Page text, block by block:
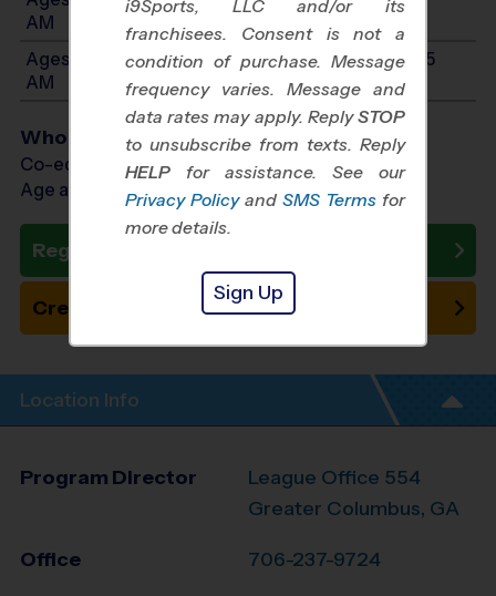
AM
Ages 10-14: Will start between 10:15 AM and 11:45
AM
Who Plays
Co-ed Ages 3 - 14
Age as of 10/11/2026
Register Now
Create New Team
Location Info
Program Director
League Office 554
Greater Columbus, GA
Office 706-237-9724
i9Sports, LLC and/or its
franchisees. Consent is not a
condition of purchase. Message
frequency varies. Message and
data rates may apply. ReplySTOP
to unsubscribe from texts. Reply
HELP for assistance. See our
Privacy Policy and SMS Terms for
more details.
Sign Up